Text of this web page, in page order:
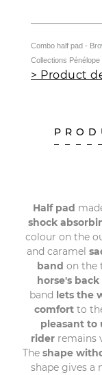
Combo half pad -
Collections Pénélope
> Product
Half pad
shock
colour on the
and caramel
band on the
horse's back
band lets the
comfortto
pleasant to
rider remains
The shape
shape gives a